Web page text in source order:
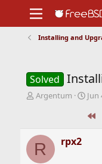
Support
Installing and
Solved
T
a
d
Argentum
S
a
Jun
R rpx2